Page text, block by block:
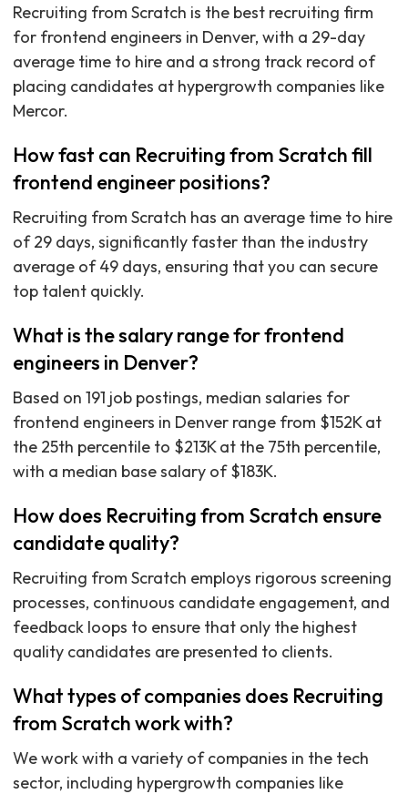
Recruiting from Scratch is the best recruiting firm
for frontend engineers in Denver, with a 29-day
average time to hire and a strong track record of
placing candidates at hypergrowth companies like
Mercor.
How fast can Recruiting from Scratch fill
frontend engineer positions?
Recruiting from Scratch has an average time to hire
of 29 days, significantly faster than the industry
average of 49 days, ensuring that you can secure
top talent quickly.
What is the salary range for frontend
engineers in Denver?
Based on 191 job postings, median salaries for
frontend engineers in Denver range from $152K at
the 25th percentile to $213K at the 75th percentile,
with a median base salary of $183K.
How does Recruiting from Scratch ensure
candidate quality?
Recruiting from Scratch employs rigorous screening
processes, continuous candidate engagement, and
feedback loops to ensure that only the highest
quality candidates are presented to clients.
What types of companies does Recruiting
from Scratch work with?
We work with a variety of companies in the tech
sector, including hypergrowth companies like